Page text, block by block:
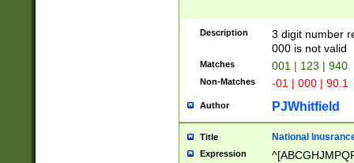
Description
3 digit number
000 is not valid
Matches 001 | 123 | 940
Non-Matches -01 | 000 | 90.1
Author PJWhitfield
Title National
Expression